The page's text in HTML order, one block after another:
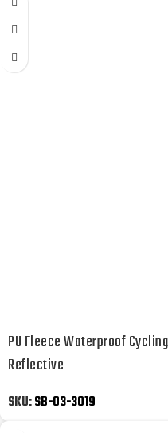
PU Fleece Waterproof
Reflective
SKU:SB-03-3019